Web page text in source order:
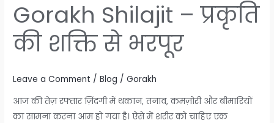
Gorakh Shilajit – प्रकृति
की शक्ति से भरपूर
Leave a Comment /Blog /Gorakh
आज की तेज़ रफ्तार ज़िंदगी में थकान, तनाव, कमज़ोरी और बीमारियों
का सामना करना आम हो गया है। ऐसे में शरीर को चाहिए एक